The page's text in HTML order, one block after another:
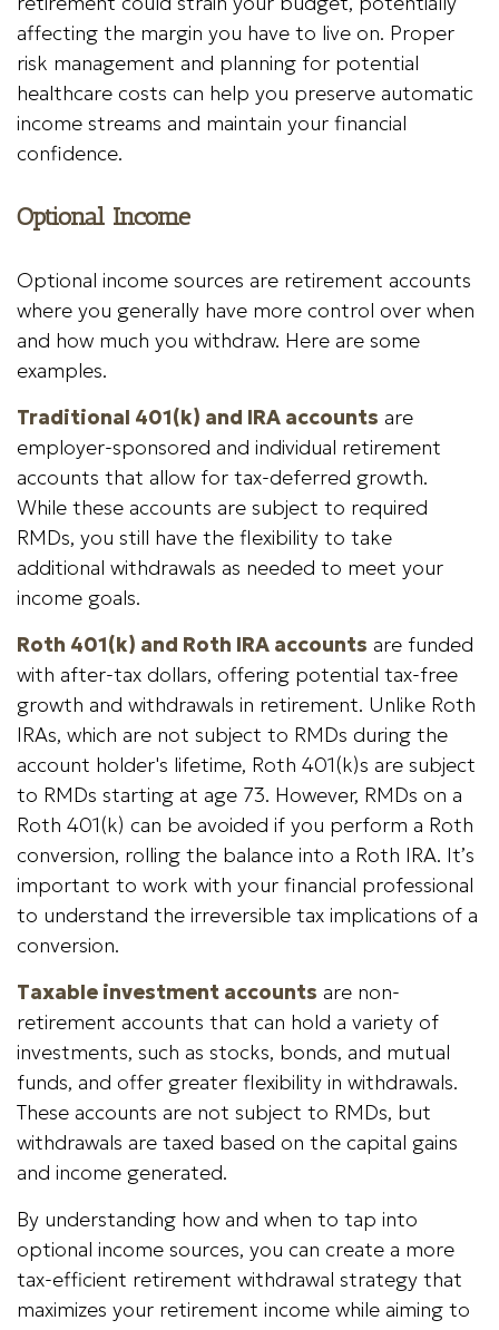
affecting the margin you have to live on. Proper
risk management and planning for potential
healthcare costs can help you preserve automatic
income streams and maintain your financial
confidence.
Optional Income
Optional income sources are retirement accounts
where you generally have more control over when
and how much you withdraw. Here are some
examples.
Traditional 401(k) and IRA accounts are
employer-sponsored and individual retirement
accounts that allow for tax-deferred growth.
While these accounts are subject to required
RMDs, you still have the flexibility to take
additional withdrawals as needed to meet your
income goals.
Roth 401(k) and Roth IRA accounts are funded
with after-tax dollars, offering potential tax-free
growth and withdrawals in retirement. Unlike Roth
IRAs, which are not subject to RMDs during the
account holder's lifetime, Roth 401(k)s are subject
to RMDs starting at age 73. However, RMDs on a
Roth 401(k) can be avoided if you perform a Roth
conversion, rolling the balance into a Roth IRA. It’s
important to work with your financial professional
to understand the irreversible tax implications of a
conversion.
Taxable investment accounts are non-
retirement accounts that can hold a variety of
investments, such as stocks, bonds, and mutual
funds, and offer greater flexibility in withdrawals.
These accounts are not subject to RMDs, but
withdrawals are taxed based on the capital gains
and income generated.
By understanding how and when to tap into
optional income sources, you can create a more
tax-efficient retirement withdrawal strategy that
maximizes your retirement income while aiming to